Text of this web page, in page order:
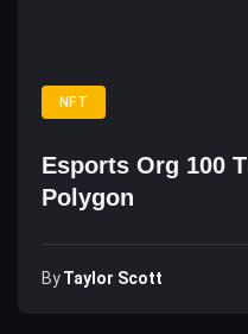
NFT
Esports Org 100
Polygon
ByTaylor Scott